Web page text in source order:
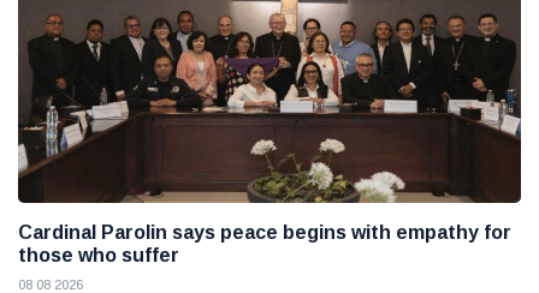
Cardinal Parolin says peace begins with empathy for
those who suffer
08 08 2026